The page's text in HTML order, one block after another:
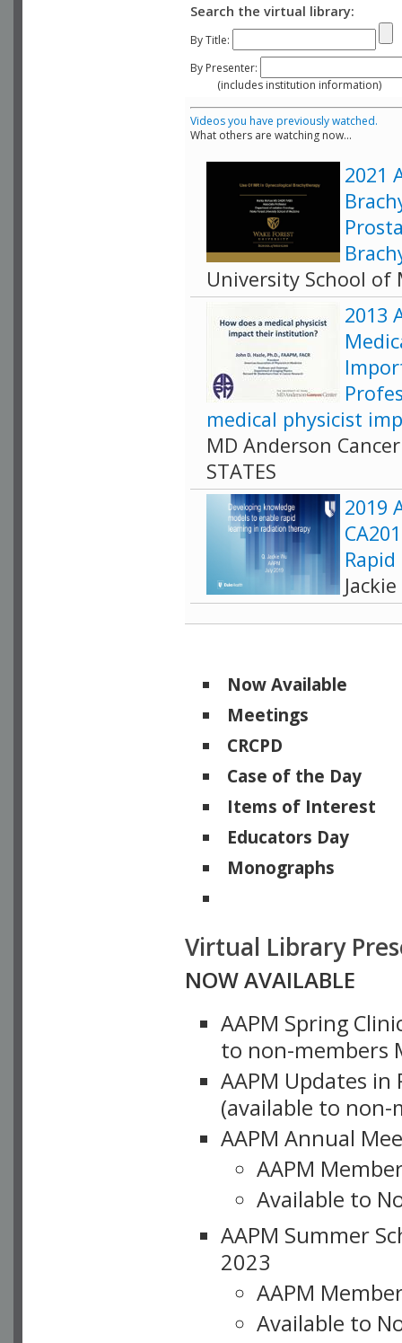
Search the virtual library:
By Title:
By Presenter:
(includes institution information)
Videos you have previously watched.
What others are watching now...
2021
University School of
2013
medical physicist
MD Anderson
STATES
2019
Now Available
Meetings
CRCPD
Case of the Day
Items of Interest
Educators Day
Monographs
Virtual Library
NOW AVAILABLE
AAPM Spring
to non-members
AAPM Updates
(available to non-
AAPM Annual
AAPM
Available to
AAPM Summer
2023
AAPM
Available to